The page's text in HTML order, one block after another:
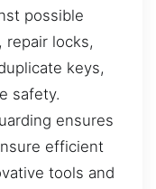
possible
repair locks,
keys,
safety.
ensures
efficient
tools and